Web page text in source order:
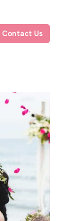
Contact Us